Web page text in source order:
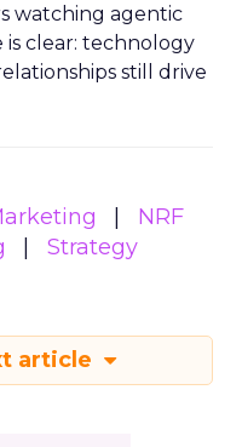
watching agentic
is clear: technology
still drive
NRF
Strategy
article